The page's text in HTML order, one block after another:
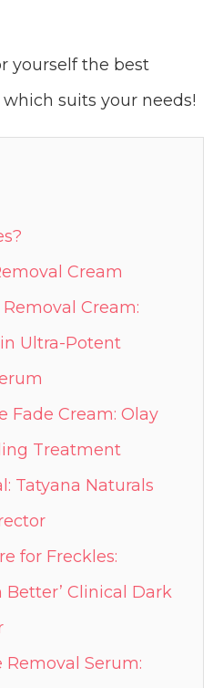
yourself the best
suits your needs!
Cream
Removal Cream:
Ultra-Potent
Fade Cream: Olay
Treatment
Tatyana Naturals
for Freckles:
Better’ Clinical Dark
Removal Serum: